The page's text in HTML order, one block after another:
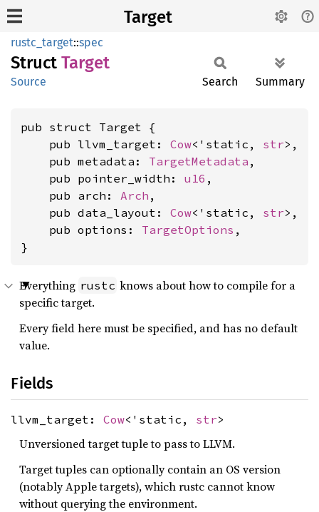
Target
rustc_target::spec
Struct Target
Source Search Summary
pub struct Target {
    pub llvm_target:
Cow<'static, str>,
    pub metadata:
TargetMetadata ,
    pub pointer_width:
u16 ,
    pub arch:
Arch ,
    pub data_layout:
Cow<'static, str>,
    pub options:
TargetOptions ,
}
Everything rustc knows about how to compile for a
specific target.
Every field here must be specified, and has no default
value.
Fields
llvm_target: Cow<'static, str>
Unversioned target tuple to pass to LLVM.
Target tuples can optionally contain an OS version
(notably Apple targets), which rustc cannot know
without querying the environment.